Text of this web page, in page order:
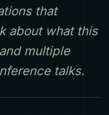
that
about what this
multiple
talks.